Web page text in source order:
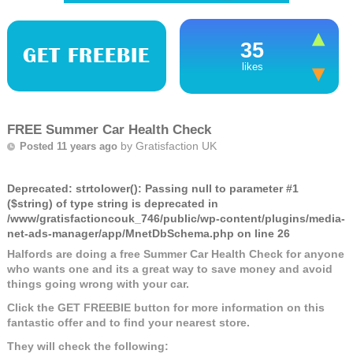
GET FREEBIE 35
likes
FREE Summer Car Health Check
Posted 11 years ago by Gratisfaction UK
Deprecated: strtolower(): Passing null to parameter #1
($string) of type string is deprecated in
/www/gratisfactioncouk_746/public/wp-content/plugins/media-
net-ads-manager/app/MnetDbSchema.php on line 26
Halfords are doing a free Summer Car Health Check for anyone
who wants one and its a great way to save money and avoid
things going wrong with your car.
Click the GET FREEBIE button for more information on this
fantastic offer and to find your nearest store.
They will check the following: